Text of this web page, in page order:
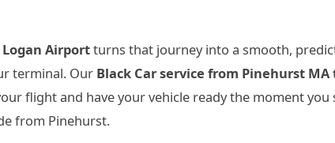
Airportturns that journey into a smooth,
terminal. Our Black Car service from Pinehurst
flight and have your vehicle ready the moment
from Pinehurst.